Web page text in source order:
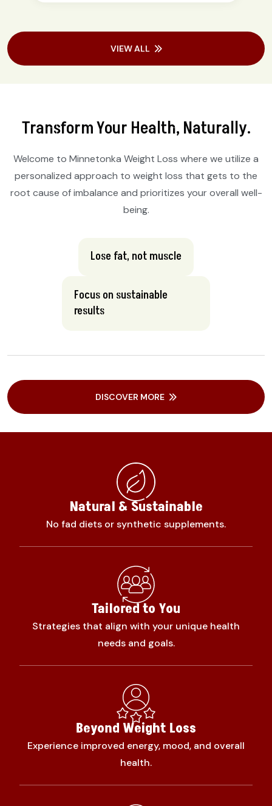
VIEW ALL
Transform Your Health, Naturally.
Welcome to Minnetonka Weight Loss where we utilize a
personalized approach to weight loss that gets to the
root cause of imbalance and prioritizes your overall well-
being.
Lose fat, not muscle
Focus on sustainable
results
DISCOVER MORE
Natural & Sustainable
No fad diets or synthetic supplements.
Tailored to You
Strategies that align with your unique health
needs and goals.
Beyond Weight Loss
Experience improved energy, mood, and overall
health.